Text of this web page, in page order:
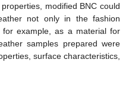
modified BNC could
not only in the fashion
example, as a material for
samples prepared were
surface characteristics,